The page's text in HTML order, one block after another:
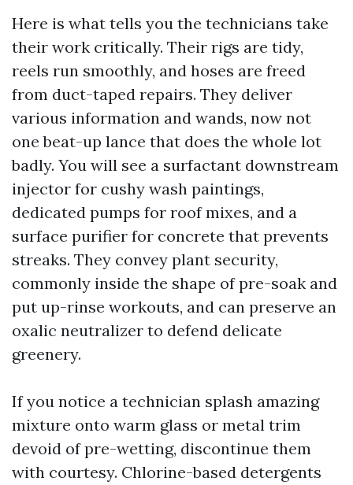
Here is what tells you the technicians take
their work critically. Their rigs are tidy,
reels run smoothly, and hoses are freed
from duct-taped repairs. They deliver
various information and wands, now not
one beat-up lance that does the whole lot
badly. You will see a surfactant downstream
injector for cushy wash paintings,
dedicated pumps for roof mixes, and a
surface purifier for concrete that prevents
streaks. They convey plant security,
commonly inside the shape of pre-soak and
put up-rinse workouts, and can preserve an
oxalic neutralizer to defend delicate
greenery.
If you notice a technician splash amazing
mixture onto warm glass or metal trim
devoid of pre-wetting, discontinue them
with courtesy. Chlorine-based detergents